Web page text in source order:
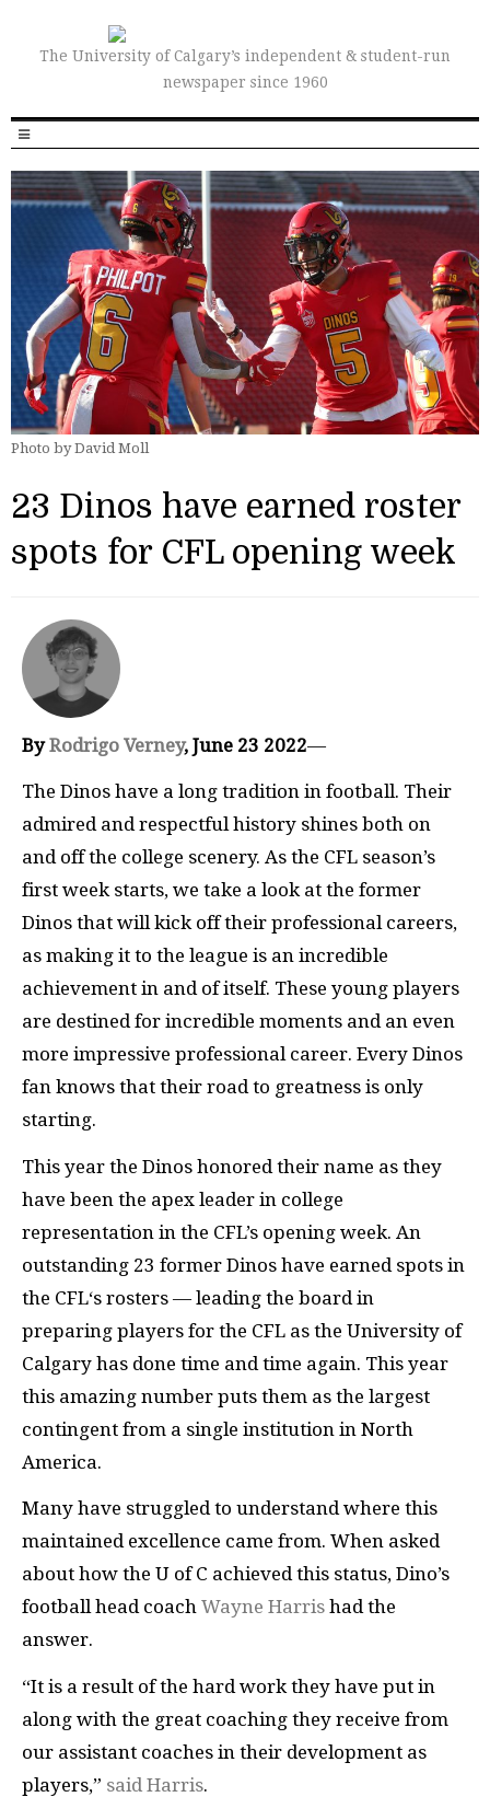
The University of Calgary’s independent & student-run
newspaper since 1960
Photo by David Moll
23 Dinos have earned roster
spots for CFL opening week
ByRodrigo Verney, June 23 2022—
The Dinos have a long tradition in football. Their
admired and respectful history shines both on
and off the college scenery. As the CFL season’s
first week starts, we take a look at the former
Dinos that will kick off their professional careers,
as making it to the league is an incredible
achievement in and of itself. These young players
are destined for incredible moments and an even
more impressive professional career. Every Dinos
fan knows that their road to greatness is only
starting.
This year the Dinos honored their name as they
have been the apex leader in college
representation in the CFL’s opening week. An
outstanding 23 former Dinos have earned spots in
the CFL‘s rosters — leading the board in
preparing players for the CFL as the University of
Calgary has done time and time again. This year
this amazing number puts them as the largest
contingent from a single institution in North
America.
Many have struggled to understand where this
maintained excellence came from. When asked
about how the U of C achieved this status, Dino’s
football head coach Wayne Harris had the
answer.
“It is a result of the hard work they have put in
along with the great coaching they receive from
our assistant coaches in their development as
players,” said Harris.